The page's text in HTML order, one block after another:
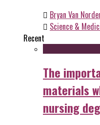
Bryan Van
Science &
Recent
The
materials
nursing